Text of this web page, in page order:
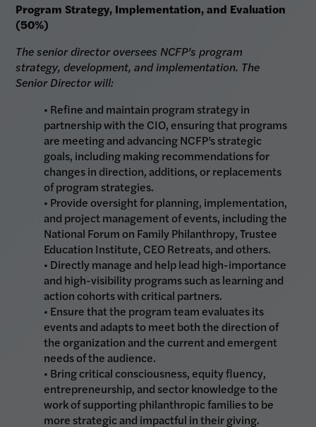
Program Strategy, Implementation, and Evaluation
(50%)
The senior director oversees NCFP’s program
strategy, development, and implementation. The
Senior Director will:
• Refine and maintain program strategy in
partnership with the CIO, ensuring that programs
are meeting and advancing NCFP’s strategic
goals, including making recommendations for
changes in direction, additions, or replacements
of program strategies.
• Provide oversight for planning, implementation,
and project management of events, including the
National Forum on Family Philanthropy, Trustee
Education Institute, CEO Retreats, and others.
• Directly manage and help lead high-importance
and high-visibility programs such as learning and
action cohorts with critical partners.
• Ensure that the program team evaluates its
events and adapts to meet both the direction of
the organization and the current and emergent
needs of the audience.
• Bring critical consciousness, equity fluency,
entrepreneurship, and sector knowledge to the
work of supporting philanthropic families to be
more strategic and impactful in their giving.